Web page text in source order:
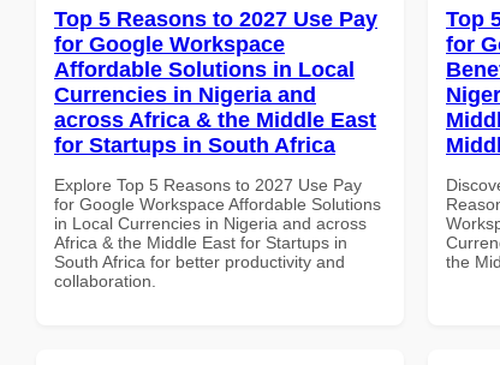
Top 5 Reasons to 2027 Use Pay
for Google Workspace
Affordable Solutions in Local
Currencies in Nigeria and
across Africa & the Middle East
for Startups in South Africa
Explore Top 5 Reasons to 2027 Use Pay
for Google Workspace Affordable Solutions
in Local Currencies in Nigeria and across
Africa & the Middle East for Startups in
South Africa for better productivity and
collaboration.
Top
for
the